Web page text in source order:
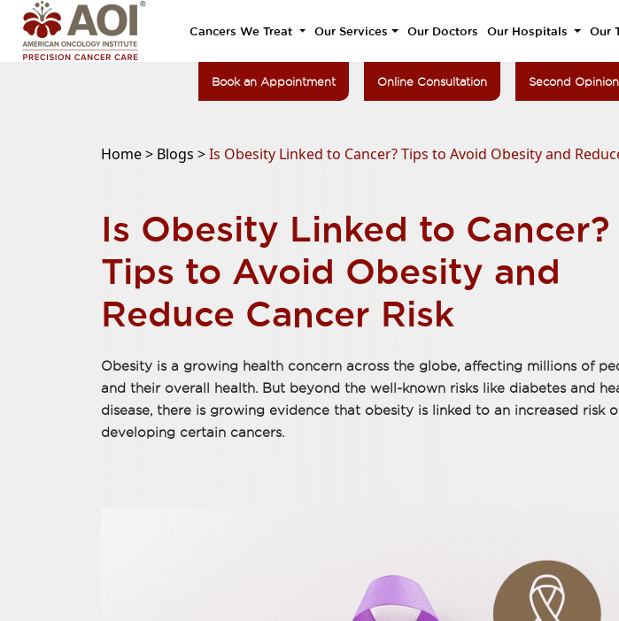
Cancers We Treat Our Services Our Doctors Our Hospitals Our
Book an Appointment Online Consultation Second Opinion
Home > Blogs >Is Obesity Linked to Cancer? Tips to Avoid Obesity and
Is Obesity Linked to Cancer?
Tips to Avoid Obesity and
Reduce Cancer Risk
Obesity is a growing health concern across the globe, affecting millions of
and their overall health. But beyond the well-known risks like diabetes and
disease, there is growing evidence that obesity is linked to an increased risk
developing certain cancers.